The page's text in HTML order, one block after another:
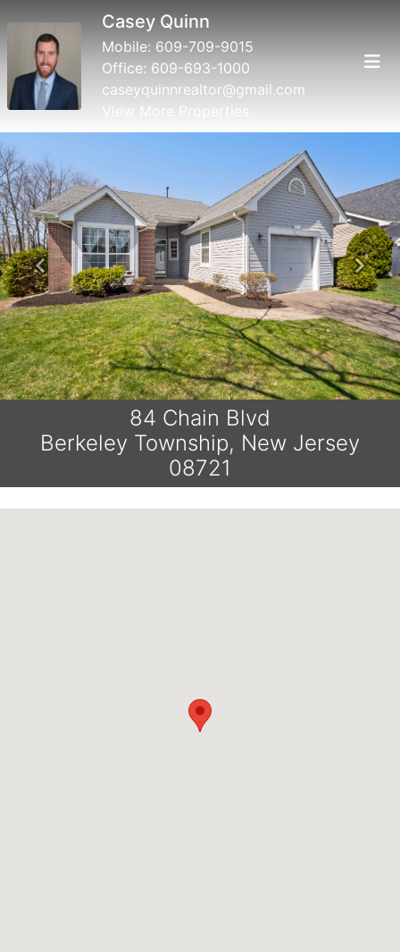
Casey Quinn
Mobile: 609-709-9015
Office: 609-693-1000
caseyquinnrealtor@gmail.com
View More Properties
Previous Next
84 Chain Blvd
Berkeley Township, New Jersey
08721